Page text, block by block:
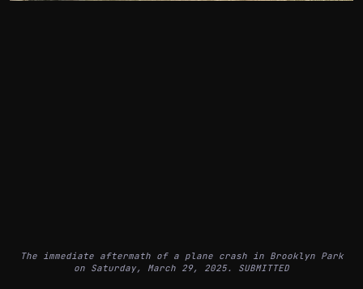
The immediate aftermath of a plane crash in Brooklyn Park
on Saturday, March 29, 2025. SUBMITTED